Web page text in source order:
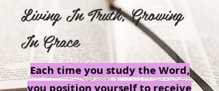
Living In Truth, Growing
In Grace
Each time you study the Word,
you position yourself to receive